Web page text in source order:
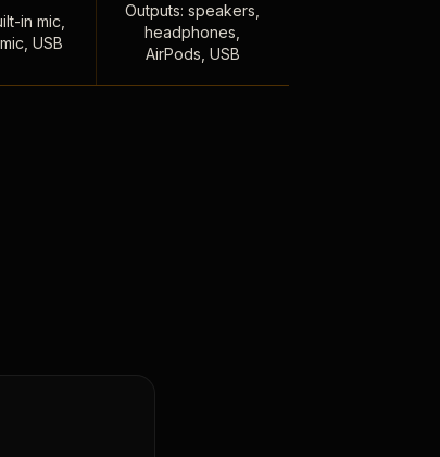
in mic,
USB
Outputs: speakers,
headphones,
AirPods, USB